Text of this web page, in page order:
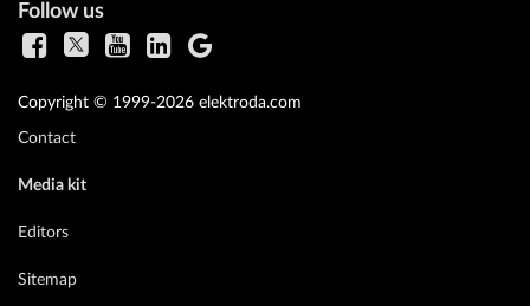
Follow us
Copyright © 1999-2026 elektroda.com
Contact
Media kit
Editors
Sitemap